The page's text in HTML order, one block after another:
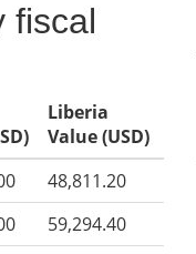
fiscal
Liberia
Value (USD)
48,811.20
59,294.40